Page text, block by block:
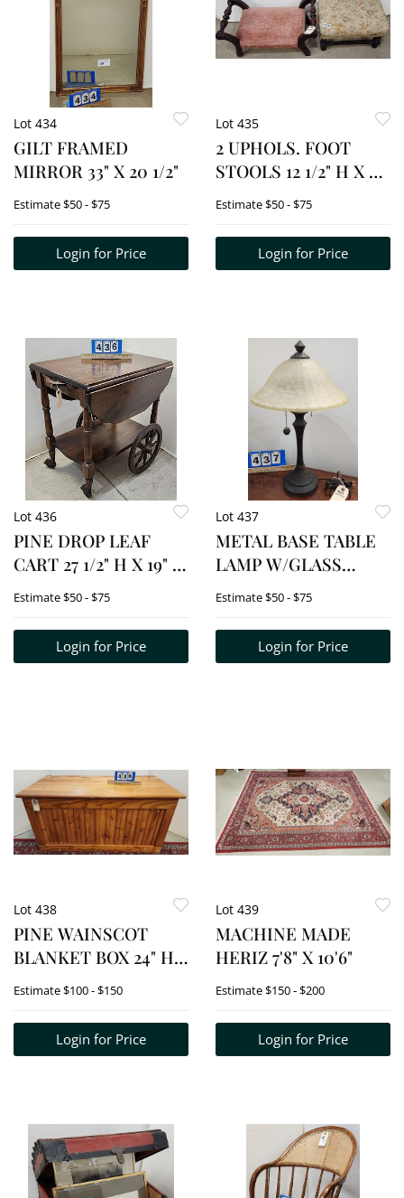
Lot 434
GILT FRAMED
MIRROR 33" X 20 1/2"
Estimate$50 - $75
Login for Price
Lot 435
2 UPHOLS. FOOT
STOOLS 12 1/2" H X 25"
X 12" + 11" H X 17" W X
Estimate$50 - $75
Login for Price
Lot 436
PINE DROP LEAF
CART 27 1/2" H X 19" W
X 26" D
Estimate$50 - $75
Login for Price
Lot 437
METAL BASE TABLE
LAMP W/GLASS
SHADE 23"
Estimate$50 - $75
Login for Price
Lot 438
PINE WAINSCOT
BLANKET BOX 24" H
X 48" W X 23 1/2" D
GLASSWARE, ETC.
Estimate$100 - $150
Login for Price
Lot 439
MACHINE MADE
HERIZ 7'8" X 10'6"
Estimate$150 - $200
Login for Price